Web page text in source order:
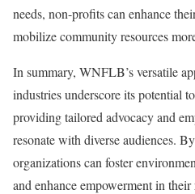
needs, non-profits can enhance
mobilize community resources
In summary, WNFLB’s versatile
industries underscore its potential
providing tailored advocacy and
resonate with diverse audiences.
organizations can foster
and enhance empowerment in their